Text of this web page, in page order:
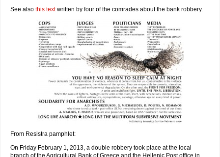
See also this textwritten by four of the comrades about the bank robbery.
From Resistra pamphlet:
On Friday February 1, 2013, a double robbery took place at the local
branch of the Agricultural Bank of Greece and the Hellenic Post office in